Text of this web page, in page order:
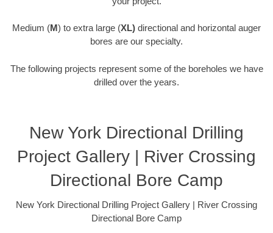
Medium (M) to extra large (XL) directional and horizontal auger
bores are our specialty.
The following projects represent some of the boreholes we have
drilled over the years.
New York Directional Drilling
Project Gallery | River Crossing
Directional Bore Camp
New York Directional Drilling Project Gallery | River Crossing
Directional Bore Camp